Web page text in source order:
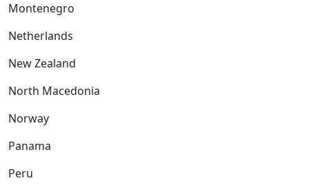
Montenegro
Netherlands
New Zealand
North Macedonia
Norway
Panama
Peru